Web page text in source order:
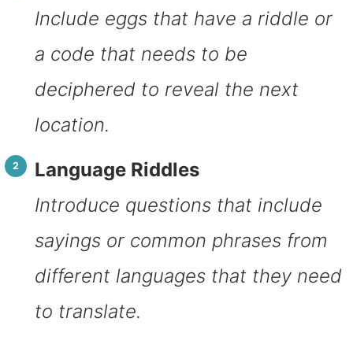
Include eggs that have a riddle or
a code that needs to be
deciphered to reveal the next
location.
Language Riddles
Introduce questions that include
sayings or common phrases from
different languages that they need
to translate.